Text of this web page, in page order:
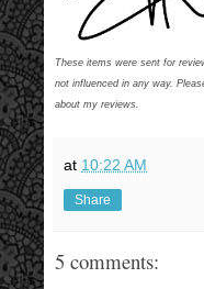
These items were sent for
not influenced in any way.
about my reviews.
at 10:22 AM
Share
5 comments: